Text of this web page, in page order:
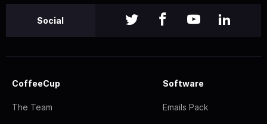
Social
CoffeeCup
The Team
Software
Emails Pack